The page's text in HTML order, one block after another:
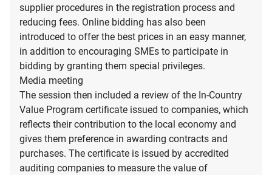
supplier procedures in the registration process and
reducing fees. Online bidding has also been
introduced to offer the best prices in an easy manner,
in addition to encouraging SMEs to participate in
bidding by granting them special privileges.
Media meeting
The session then included a review of the In-Country
Value Program certificate issued to companies, which
reflects their contribution to the local economy and
gives them preference in awarding contracts and
purchases. The certificate is issued by accredited
auditing companies to measure the value of